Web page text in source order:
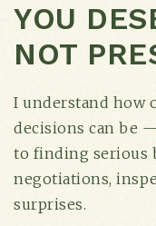
YOU
NOT
I understand how
decisions can be
to finding serious
negotiations,
surprises.